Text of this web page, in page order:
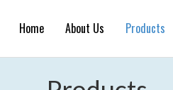
Home About Us Products